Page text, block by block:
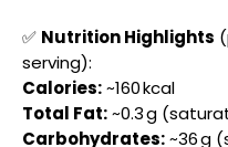
✅ Nutrition Highlights
serving):
Calories:~160 kcal
Total Fat:~0.3 g
Carbohydrates:~36 g